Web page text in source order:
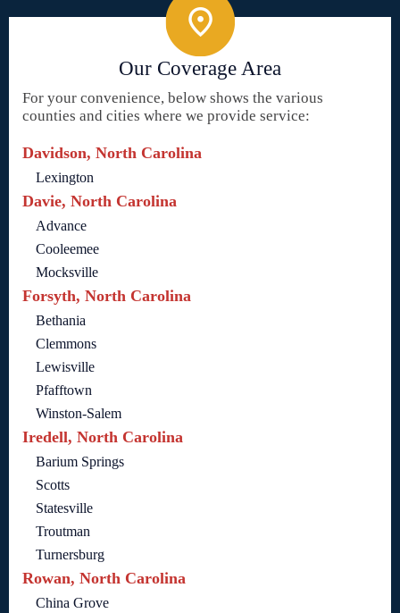
Our Coverage Area
For your convenience, below shows the various
counties and cities where we provide service:
Davidson, North Carolina
Lexington
Davie, North Carolina
Advance
Cooleemee
Mocksville
Forsyth, North Carolina
Bethania
Clemmons
Lewisville
Pfafftown
Winston-Salem
Iredell, North Carolina
Barium Springs
Scotts
Statesville
Troutman
Turnersburg
Rowan, North Carolina
China Grove